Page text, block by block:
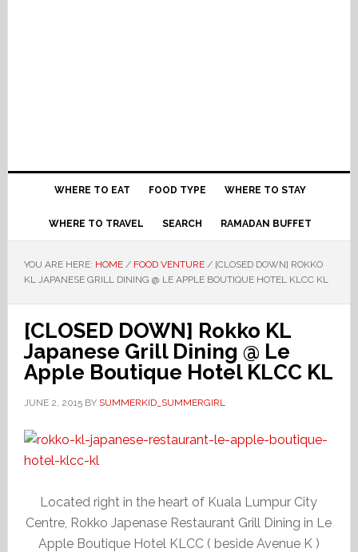
WHERE TO EAT FOOD TYPE WHERE TO STAY
WHERE TO TRAVEL SEARCH RAMADAN BUFFET
YOU ARE HERE: HOME / FOOD VENTURE /[CLOSED DOWN] ROKKO
KL JAPANESE GRILL DINING @ LE APPLE BOUTIQUE HOTEL KLCC KL
[CLOSED DOWN] Rokko KL
Japanese Grill Dining @ Le
Apple Boutique Hotel KLCC KL
JUNE 2, 2015BY SUMMERKID_SUMMERGIRL
Located right in the heart of Kuala Lumpur City
Centre, Rokko Japenase Restaurant Grill Dining in Le
Apple Boutique Hotel KLCC ( beside Avenue K )